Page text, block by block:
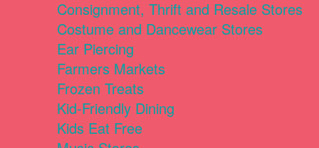
Consignment, Thrift and Resale Stores
Costume and Dancewear Stores
Ear Piercing
Farmers Markets
Frozen Treats
Kid-Friendly Dining
Kids Eat Free